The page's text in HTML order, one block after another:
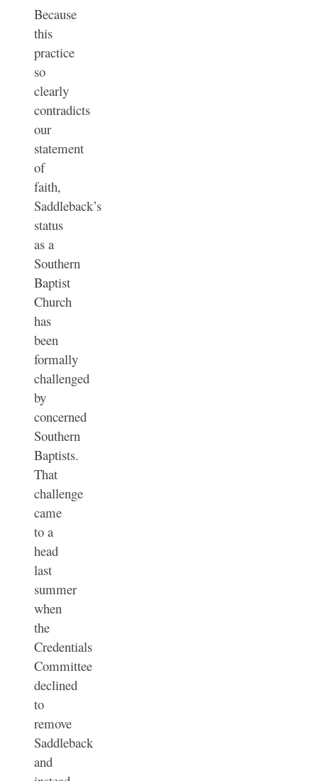
Because
this
practice
so
clearly
contradicts
our
statement
of
faith,
Saddleback’s
status
as a
Southern
Baptist
Church
has
been
formally
challenged
by
concerned
Southern
Baptists.
That
challenge
came
to a
head
last
summer
when
the
Credentials
Committee
declined
to
remove
Saddleback
and